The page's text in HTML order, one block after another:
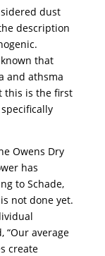
dust
description
that
and athsma
this is the first
Owens Dry
has
to Schade,
not done yet.
“Our average
create